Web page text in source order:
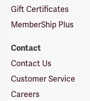
Gift Certificates
MemberShip Plus
Contact
Contact Us
Customer Service
Careers